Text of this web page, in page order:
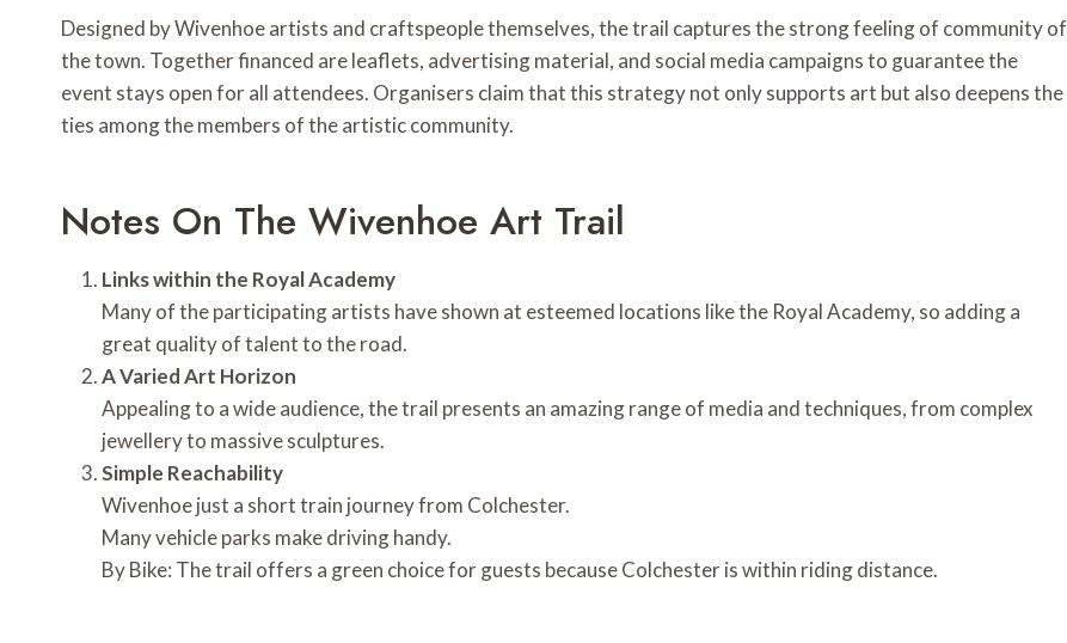
Designed by Wivenhoe artists and craftspeople themselves, the trail captures the strong feeling of community of
the town. Together financed are leaflets, advertising material, and social media campaigns to guarantee the
event stays open for all attendees. Organisers claim that this strategy not only supports art but also deepens the
ties among the members of the artistic community.
Notes On The Wivenhoe Art Trail
Links within the Royal Academy
Many of the participating artists have shown at esteemed locations like the Royal Academy, so adding a
great quality of talent to the road.
A Varied Art Horizon
Appealing to a wide audience, the trail presents an amazing range of media and techniques, from complex
jewellery to massive sculptures.
Simple Reachability
Wivenhoe just a short train journey from Colchester.
Many vehicle parks make driving handy.
By Bike: The trail offers a green choice for guests because Colchester is within riding distance.